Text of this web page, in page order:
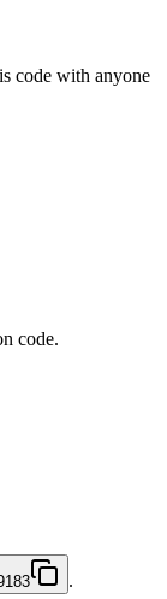
code with anyone
code.
.